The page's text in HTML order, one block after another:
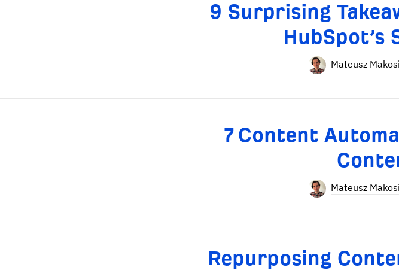
9 Surprising
HubSpot’s
Mateusz
7 Content
Mateusz
Repurposing